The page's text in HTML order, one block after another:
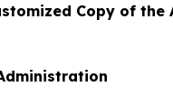
Copy of